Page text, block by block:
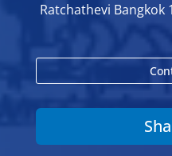
Ratchathevi Bangkok